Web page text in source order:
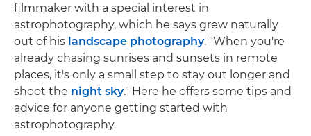
filmmaker with a special interest in
astrophotography, which he says grew naturally
out of his landscape photography. "When you're
already chasing sunrises and sunsets in remote
places, it's only a small step to stay out longer and
shoot the night sky." Here he offers some tips and
advice for anyone getting started with
astrophotography.